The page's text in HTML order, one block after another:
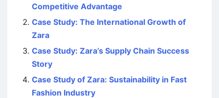
Competitive Advantage
Case Study: The International Growth of
Zara
Case Study: Zara’s Supply Chain Success
Story
Case Study of Zara: Sustainability in Fast
Fashion Industry